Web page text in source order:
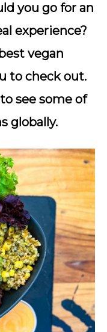
you go for an
experience?
vegan
to check out.
see some of
globally.